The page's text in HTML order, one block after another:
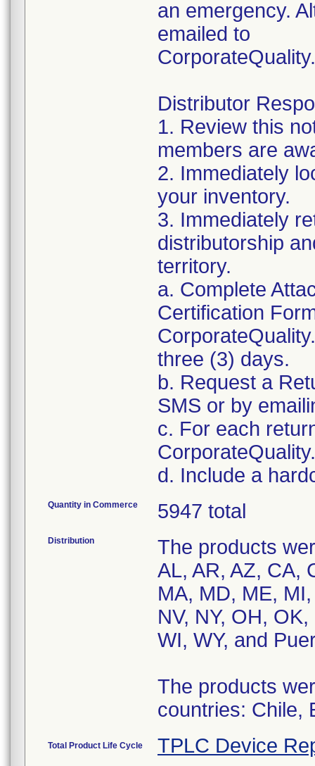
an emergency.
emailed to
Distributor
1. Review this
members are
2. Immediately
your inventory.
3. Immediately
distributorship
territory.
a. Complete
Certification
three (3) days.
b. Request a
SMS or by
c. For each
d. Include a
Quantity in Commerce 5947 total
Distribution
The products
AL, AR, AZ, CA,
MA, MD, ME,
NV, NY, OH,
WI, WY, and
The products
countries: Chile,
Total Product Life Cycle TPLC Device